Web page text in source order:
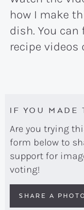
how I make
dish. You
recipe videos
IF YOU MADE
Are you trying this recipe? Use the comment
form below to
support for
voting!
SHARE A